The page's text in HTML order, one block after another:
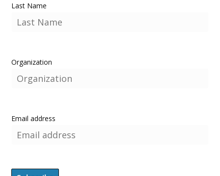
Last Name
Organization
Email address